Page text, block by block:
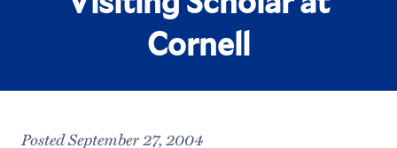
Cornell
Posted September 27, 2004